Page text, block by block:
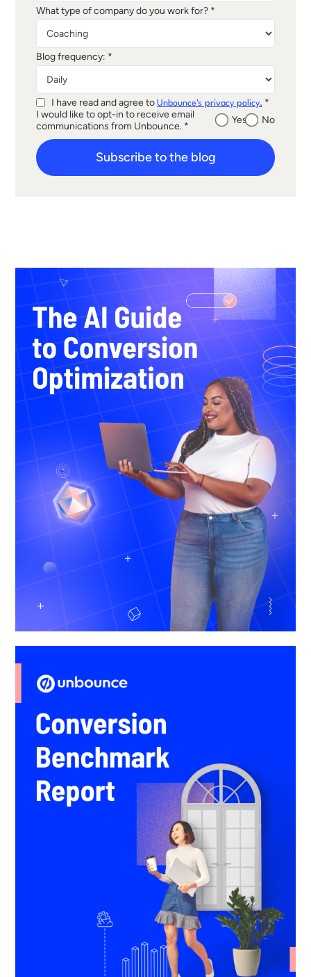
What type of company do you work for? *
Blog frequency: *
I have read and agree to Unbounce's privacy policy. *
I would like to opt-in to receive email
communications from Unbounce. *
Yes No
Subscribe to the blog